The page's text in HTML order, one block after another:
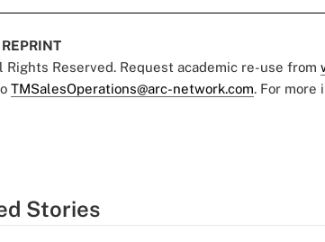
REPRINT
Reserved. Request academic re-use from
TMSalesOperations@arc-network.com. For more
Stories